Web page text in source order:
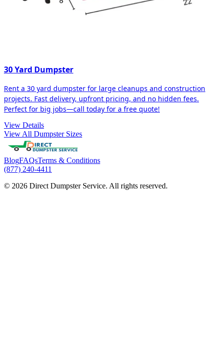
30 Yard Dumpster
Rent a 30 yard dumpster for large cleanups and construction
projects. Fast delivery, upfront pricing, and no hidden fees.
Perfect for big jobs—call today for a free quote!
View Details
View All Dumpster Sizes
BlogFAQsTerms & Conditions
(877) 240-4411
© 2026 Direct Dumpster Service. All rights reserved.